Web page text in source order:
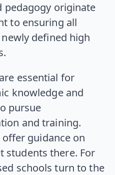
pedagogy originate
to ensuring all
defined high
essential for
knowledge and
pursue
and training.
guidance on
students there. For
schools turn to the